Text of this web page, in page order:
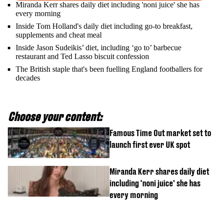
Miranda Kerr shares daily diet including 'noni juice' she has
every morning
Inside Tom Holland's daily diet including go-to breakfast,
supplements and cheat meal
Inside Jason Sudeikis’ diet, including ‘go to’ barbecue
restaurant and Ted Lasso biscuit confession
The British staple that's been fuelling England footballers for
decades
Choose your content:
Famous Time Out market set to
launch first ever UK spot
Miranda Kerr shares daily diet
including 'noni juice' she has
every morning